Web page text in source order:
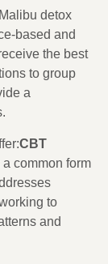
detox
based and
the best
to group
a
CBT
common form
to
and